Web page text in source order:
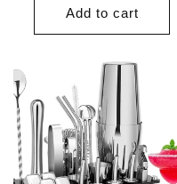
Add to cart